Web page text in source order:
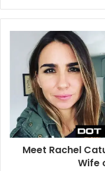
Meet Rachel
Wife